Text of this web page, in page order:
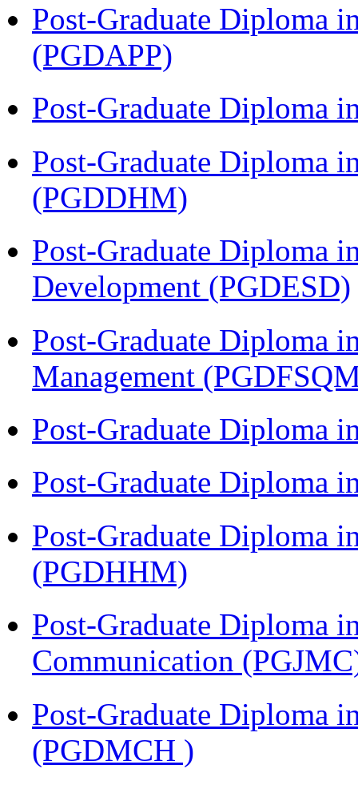
Post-Graduate Diploma
(PGDAPP)
Post-Graduate Diploma
Post-Graduate Diploma
(PGDDHM)
Post-Graduate Diploma
Development (PGDESD)
Post-Graduate Diploma
Management
Post-Graduate Diploma
Post-Graduate Diploma
Post-Graduate Diploma
(PGDHHM)
Post-Graduate Diploma
Communication
Post-Graduate Diploma
(PGDMCH )